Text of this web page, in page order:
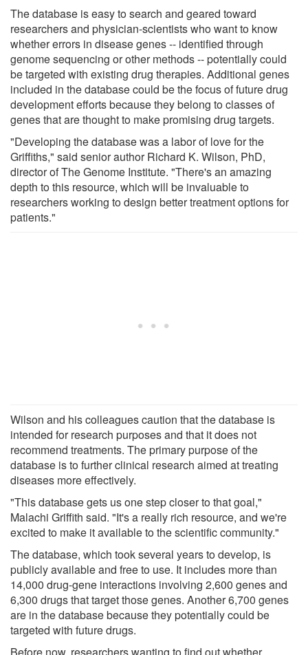
The database is easy to search and geared toward
researchers and physician-scientists who want to know
whether errors in disease genes -- identified through
genome sequencing or other methods -- potentially could
be targeted with existing drug therapies. Additional genes
included in the database could be the focus of future drug
development efforts because they belong to classes of
genes that are thought to make promising drug targets.
"Developing the database was a labor of love for the
Griffiths," said senior author Richard K. Wilson, PhD,
director of The Genome Institute. "There's an amazing
depth to this resource, which will be invaluable to
researchers working to design better treatment options for
patients."
Wilson and his colleagues caution that the database is
intended for research purposes and that it does not
recommend treatments. The primary purpose of the
database is to further clinical research aimed at treating
diseases more effectively.
"This database gets us one step closer to that goal,"
Malachi Griffith said. "It's a really rich resource, and we're
excited to make it available to the scientific community."
The database, which took several years to develop, is
publicly available and free to use. It includes more than
14,000 drug-gene interactions involving 2,600 genes and
6,300 drugs that target those genes. Another 6,700 genes
are in the database because they potentially could be
targeted with future drugs.
Before now, researchers wanting to find out whether